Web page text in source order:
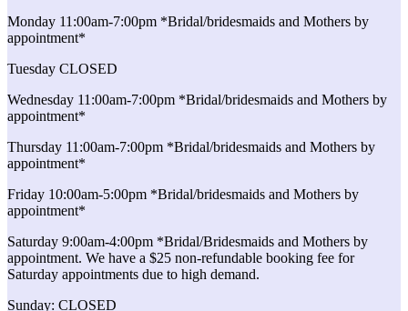
Monday 11:00am-7:00pm *Bridal/bridesmaids and Mothers by
appointment*
Tuesday CLOSED
Wednesday 11:00am-7:00pm *Bridal/bridesmaids and Mothers by
appointment*
Thursday 11:00am-7:00pm *Bridal/bridesmaids and Mothers by
appointment*
Friday 10:00am-5:00pm *Bridal/bridesmaids and Mothers by
appointment*
Saturday 9:00am-4:00pm *Bridal/Bridesmaids and Mothers by
appointment. We have a $25 non-refundable booking fee for
Saturday appointments due to high demand.
Sunday: CLOSED